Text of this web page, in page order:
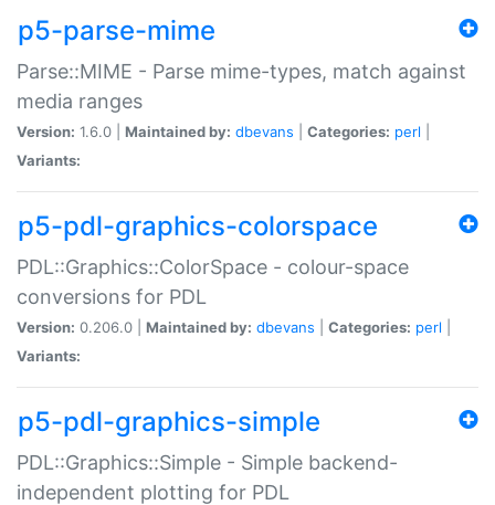
p5-parse-mime
Parse::MIME - Parse mime-types, match against
media ranges
Version: 1.6.0 | Maintained by: dbevans Categories: perl
Variants:
p5-pdl-graphics-colorspace
PDL::Graphics::ColorSpace - colour-space
conversions for PDL
Version: 0.206.0 | Maintained by: dbevans Categories: perl
Variants:
p5-pdl-graphics-simple
PDL::Graphics::Simple - Simple backend-
independent plotting for PDL